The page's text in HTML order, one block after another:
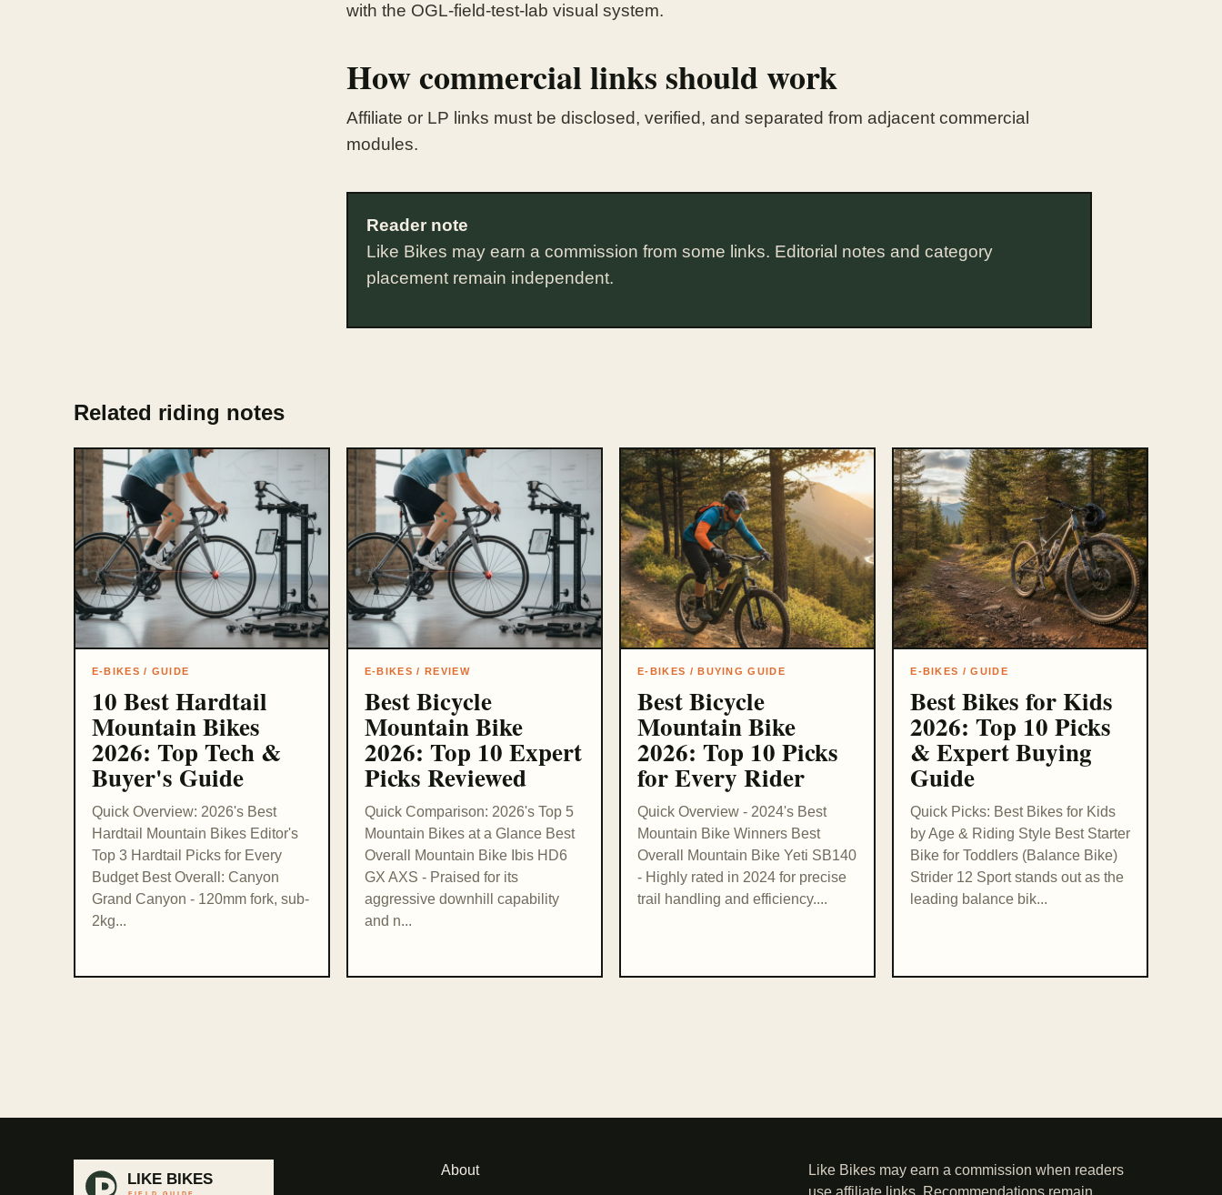
with the OGL-field-test-lab visual system.
How commercial links should work
Affiliate or LP links must be disclosed, verified, and separated from adjacent commercial
modules.
Reader note
Like Bikes may earn a commission from some links. Editorial notes and category
placement remain independent.
Related riding notes
E-BIKES / GUIDE
10 Best Hardtail
Mountain Bikes
2026: Top Tech &
Buyer's Guide
Quick Overview: 2026's Best
Hardtail Mountain Bikes Editor's
Top 3 Hardtail Picks for Every
Budget Best Overall: Canyon
Grand Canyon - 120mm fork, sub-
2kg...
E-BIKES / REVIEW
Best Bicycle
Mountain Bike
2026: Top 10 Expert
Picks Reviewed
Quick Comparison: 2026's Top 5
Mountain Bikes at a Glance Best
Overall Mountain Bike Ibis HD6
GX AXS - Praised for its
aggressive downhill capability
and n...
E-BIKES / BUYING GUIDE
Best Bicycle
Mountain Bike
2026: Top 10 Picks
for Every Rider
Quick Overview - 2024's Best
Mountain Bike Winners Best
Overall Mountain Bike Yeti SB140
- Highly rated in 2024 for precise
trail handling and efficiency....
E-BIKES / GUIDE
Best Bikes for Kids
2026: Top 10 Picks
& Expert Buying
Guide
Quick Picks: Best Bikes for Kids
by Age & Riding Style Best Starter
Bike for Toddlers (Balance Bike)
Strider 12 Sport stands out as the
leading balance bik...
About
Like Bikes may earn a commission when readers